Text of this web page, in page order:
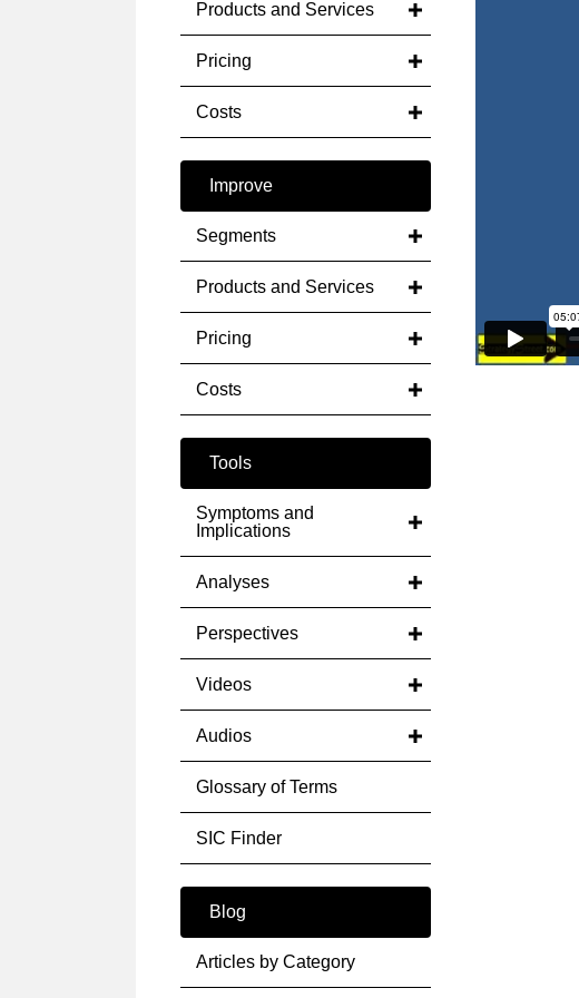
Products and Services
Pricing
Costs
Improve
Segments
Products and Services
Pricing
Costs
Tools
Symptoms and
Implications
Analyses
Perspectives
Videos
Audios
Glossary of Terms
SIC Finder
Blog
Articles by Category